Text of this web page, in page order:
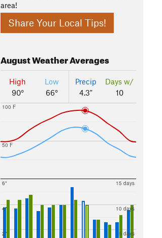
area!
Share Your Local Tips!
AugustWeather Averages
High
90°
Low
66°
Precip
4.3"
Days w/
10
50 F
100 F
2"
4"
6"
5 days
10 days
15 days